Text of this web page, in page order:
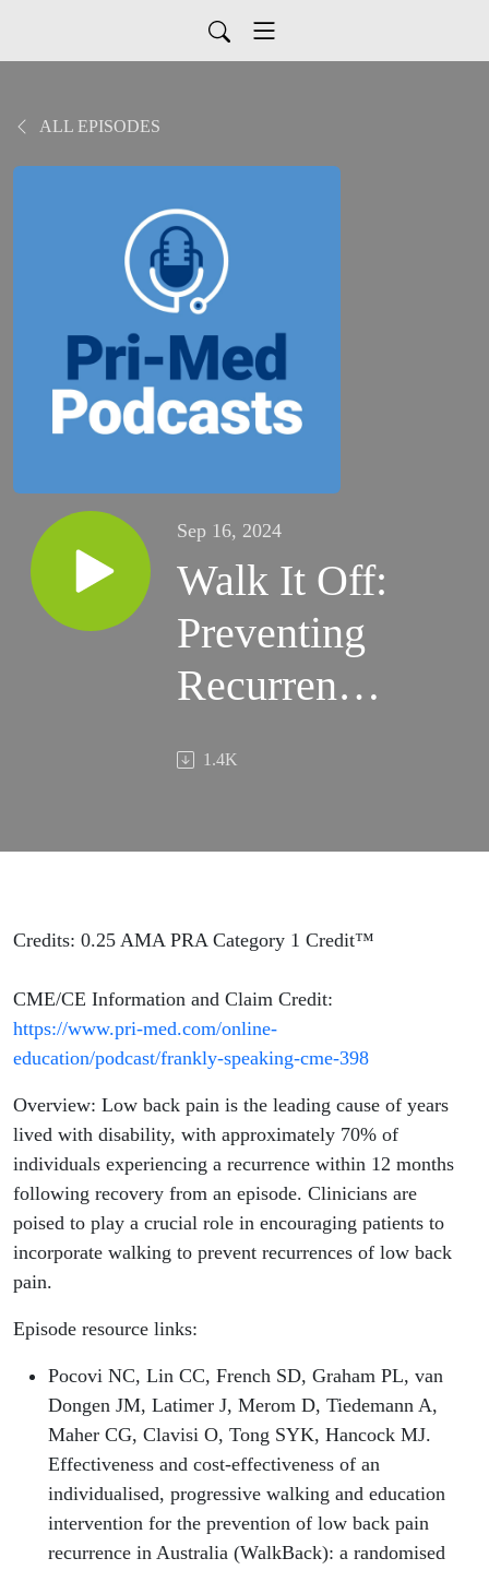
ALL EPISODES
Sep 16, 2024
Walk It Off:
Preventing
Recurrences
of Low
Frankly
Ep 397
1.4K
Credits: 0.25 AMA PRA Category 1 Credit™
CME/CE Information and Claim Credit:
https://www.pri-med.com/online-
education/podcast/frankly-speaking-cme-398
Overview: Low back pain is the leading cause of years
lived with disability, with approximately 70% of
individuals experiencing a recurrence within 12 months
following recovery from an episode. Clinicians are
poised to play a crucial role in encouraging patients to
incorporate walking to prevent recurrences of low back
pain.
Episode resource links:
Pocovi NC, Lin CC, French SD, Graham PL, van
Dongen JM, Latimer J, Merom D, Tiedemann A,
Maher CG, Clavisi O, Tong SYK, Hancock MJ.
Effectiveness and cost-effectiveness of an
individualised, progressive walking and education
intervention for the prevention of low back pain
recurrence in Australia (WalkBack): a randomised